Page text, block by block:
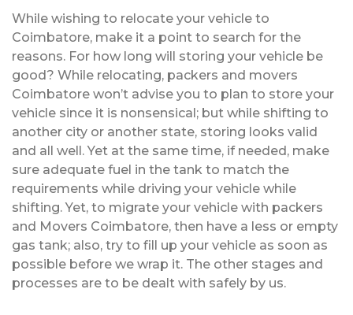
While wishing to relocate your vehicle to
Coimbatore, make it a point to search for the
reasons. For how long will storing your vehicle be
good? While relocating, packers and movers
Coimbatore won’t advise you to plan to store your
vehicle since it is nonsensical; but while shifting to
another city or another state, storing looks valid
and all well. Yet at the same time, if needed, make
sure adequate fuel in the tank to match the
requirements while driving your vehicle while
shifting. Yet, to migrate your vehicle with packers
and Movers Coimbatore, then have a less or empty
gas tank; also, try to fill up your vehicle as soon as
possible before we wrap it. The other stages and
processes are to be dealt with safely by us.